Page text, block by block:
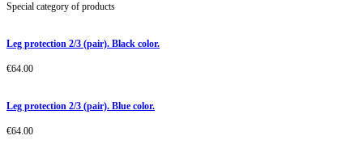
Special category of products
Leg protection 2/3 (pair). Black color.
€64.00
Leg protection 2/3 (pair). Blue color.
€64.00